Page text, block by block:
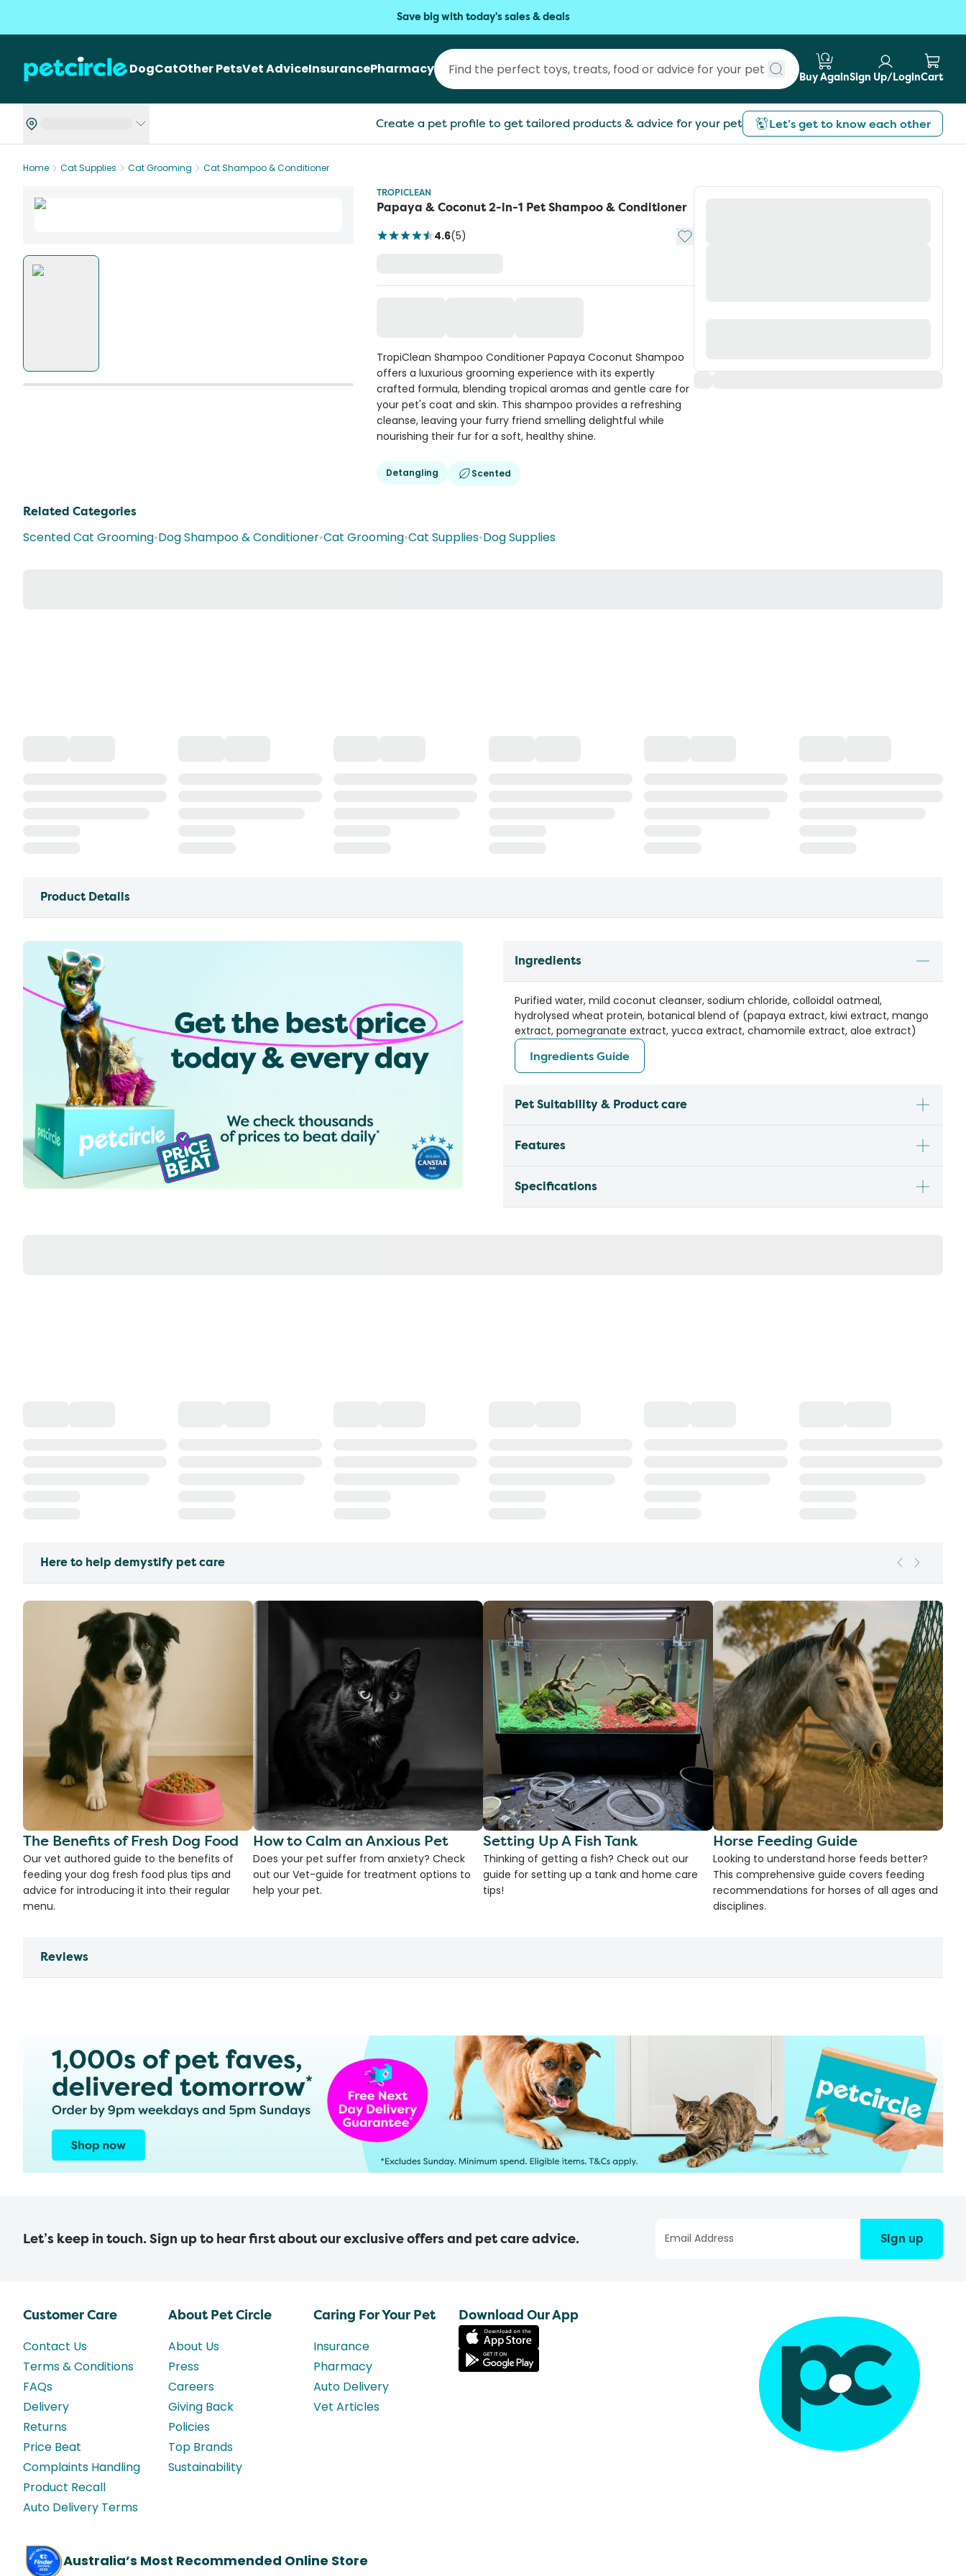
Save big with today's sales & deals
DogCatOther PetsVet AdviceInsurancePharmacy
Submit search
Buy AgainSign Up/LoginCart
Create a pet profile to get tailored products & advice for your pet Let’s get to know each other
Home Cat Supplies Cat Grooming
Cat Shampoo & Conditioner
TROPICLEAN
Papaya & Coconut 2-in-1 Pet Shampoo & Conditioner
4.6(5) Add to My List
TropiClean Shampoo Conditioner Papaya Coconut Shampoo
offers a luxurious grooming experience with its expertly
crafted formula, blending tropical aromas and gentle care for
your pet's coat and skin. This shampoo provides a refreshing
cleanse, leaving your furry friend smelling delightful while
nourishing their fur for a soft, healthy shine.
Detangling Scented
Related Categories
Scented Cat Grooming•Dog Shampoo & Conditioner•Cat Grooming•Cat Supplies•Dog Supplies
Product Details
Ingredients
Purified water, mild coconut cleanser, sodium chloride, colloidal oatmeal,
hydrolysed wheat protein, botanical blend of (papaya extract, kiwi extract, mango
extract, pomegranate extract, yucca extract, chamomile extract, aloe extract)
Ingredients Guide
Pet Suitability & Product care
Features
Specifications
Here to help demystify pet care
The Benefits of Fresh Dog Food
Our vet authored guide to the benefits of
feeding your dog fresh food plus tips and
advice for introducing it into their regular
menu.
How to Calm an Anxious Pet
Does your pet suffer from anxiety? Check
out our Vet-guide for treatment options to
help your pet.
Setting Up A Fish Tank
Thinking of getting a fish? Check out our
guide for setting up a tank and home care
tips!
Horse Feeding Guide
Looking to understand horse feeds better?
This comprehensive guide covers feeding
recommendations for horses of all ages and
disciplines.
Reviews
Let’s keep in touch. Sign up to hear first about our exclusive offers and pet care advice. Sign up
Customer Care
Contact Us
Terms & Conditions
FAQs
Delivery
Returns
Price Beat
Complaints Handling
Product Recall
Auto Delivery Terms
About Pet Circle
About Us
Press
Careers
Giving Back
Policies
Top Brands
Sustainability
Caring For Your Pet
Insurance
Pharmacy
Auto Delivery
Vet Articles
Download Our App
Australia’s Most Recommended Online Store